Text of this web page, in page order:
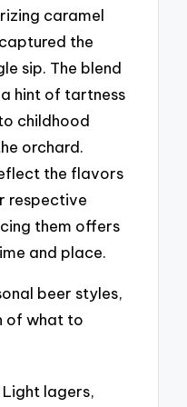
caramel
the
sip. The blend
hint of tartness
childhood
orchard.
the flavors
respective
them offers
and place.
beer styles,
of what to
Light lagers,